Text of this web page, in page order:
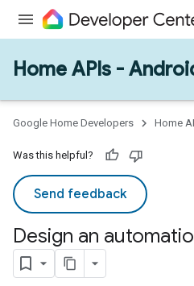
Home APIs -
Google Home Developers Home
Was this helpful?
Send feedback
Design an